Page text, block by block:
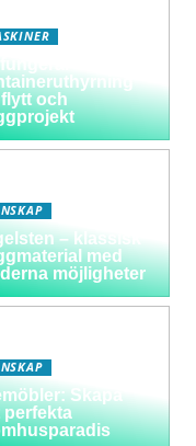
och
– klassisk
med
möjligheter
Skapa
perfekta